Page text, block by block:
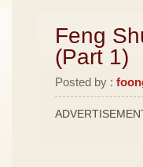
Feng
(Part 1)
Posted by :